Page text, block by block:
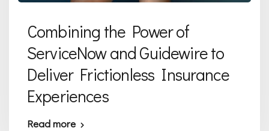
Combining the Power of
ServiceNow and Guidewire to
Deliver Frictionless Insurance
Experiences
Read more